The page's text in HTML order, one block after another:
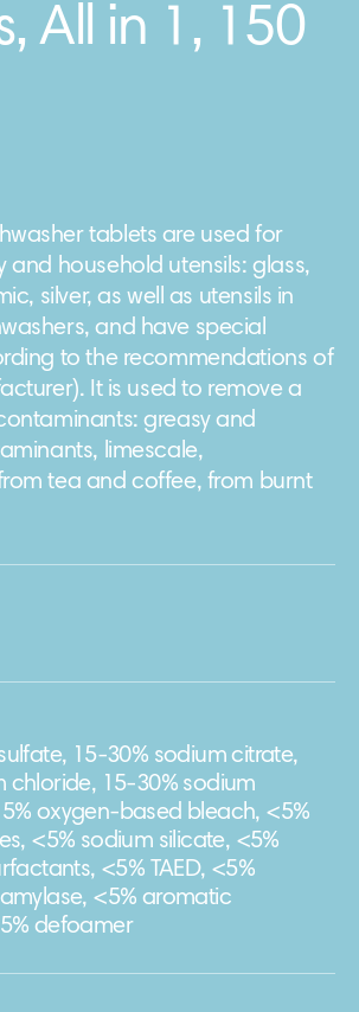
All in 1, 150
tablets are used for
and household utensils: glass,
silver, as well as utensils in
and have special
to the recommendations of
It is used to remove a
greasy and
limescale,
tea and coffee, from burnt
15-30% sodium citrate,
chloride, 15-30% sodium
oxygen-based bleach, <5%
<5% sodium silicate, <5%
<5% TAED, <5%
<5% aromatic
defoamer